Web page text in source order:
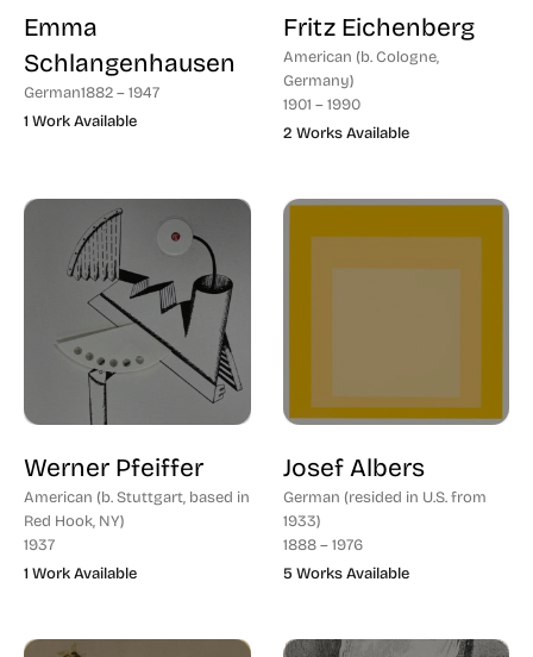
Emma
Schlangenhausen
German1882 – 1947
1 Work Available
Fritz Eichenberg
American (b. Cologne,
Germany)
1901 – 1990
2 Works Available
Werner Pfeiffer
American (b. Stuttgart, based in
Red Hook, NY)
1937
1 Work Available
Josef Albers
German (resided in U.S. from
1933)
1888 – 1976
5 Works Available